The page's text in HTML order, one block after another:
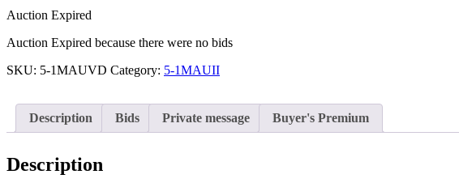
Auction Expired
Auction Expired because there were no bids
SKU: 5-1MAUVD Category: 5-1MAUII
Description Bids Private message Buyer's Premium
Description